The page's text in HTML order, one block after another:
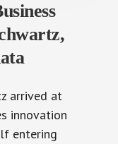
arrived at
innovation
entering